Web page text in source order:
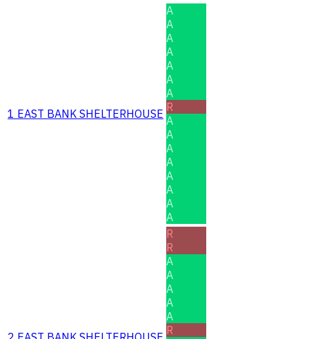
1 EAST BANK SHELTERHOUSE
A
A
A
A
A
A
A
R
A
A
A
A
A
A
A
A
R
R
A
A
A
A
A
R